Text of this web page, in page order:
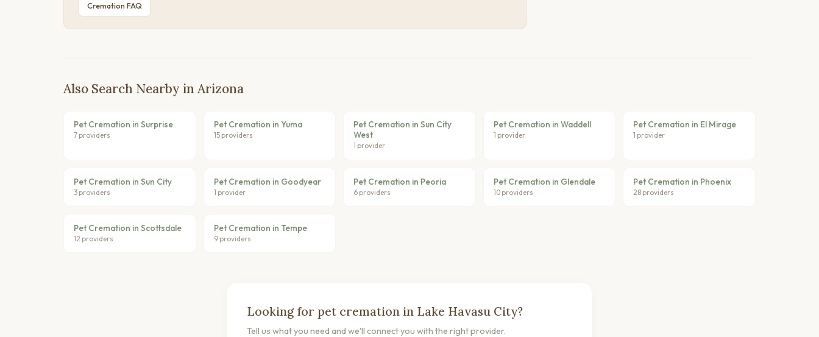
Cremation FAQ
Also Search Nearby in Arizona
Pet Cremation in Surprise
7 providers
Pet Cremation in Yuma
15 providers
Pet Cremation in Sun City
West
1 provider
Pet Cremation in Waddell
1 provider
Pet Cremation in El Mirage
1 provider
Pet Cremation in Sun City
3 providers
Pet Cremation in Goodyear
1 provider
Pet Cremation in Peoria
6 providers
Pet Cremation in Glendale
10 providers
Pet Cremation in Phoenix
28 providers
Pet Cremation in Scottsdale
12 providers
Pet Cremation in Tempe
9 providers
Looking for pet cremation in Lake Havasu City?
Tell us what you need and we'll connect you with the right provider.